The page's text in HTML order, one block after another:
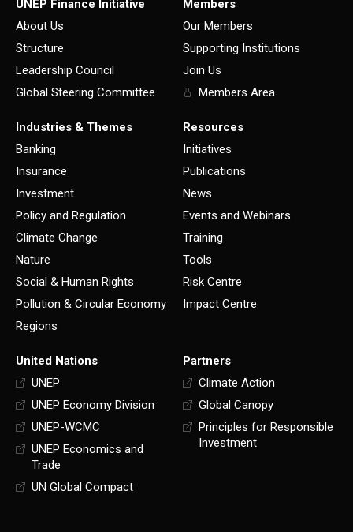
UNEP Finance Initiative
About Us
Structure
Leadership Council
Global Steering Committee
Members
Our Members
Supporting Institutions
Join Us
Members Area
Industries & Themes
Banking
Insurance
Investment
Policy and Regulation
Climate Change
Nature
Social & Human Rights
Pollution & Circular Economy
Regions
Resources
Initiatives
Publications
News
Events and Webinars
Training
Tools
Risk Centre
Impact Centre
United Nations
UNEP
UNEP Economy Division
UNEP-WCMC
UNEP Economics and
Trade
UN Global Compact
Partners
Climate Action
Global Canopy
Principles for Responsible
Investment